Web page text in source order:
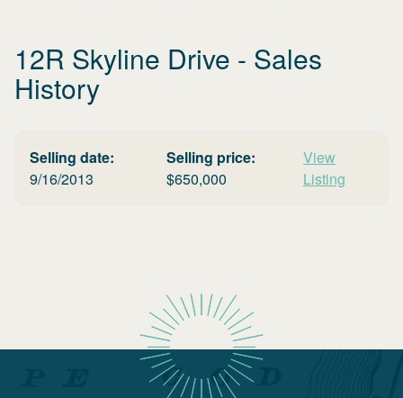
12R Skyline Drive - Sales
History
Selling date:
9/16/2013
Selling price:
$650,000
View
Listing